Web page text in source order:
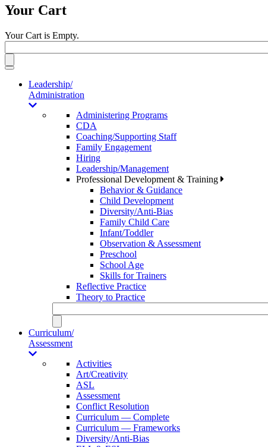
Your Cart
Your Cart is Empty.
Toggle
navigationLeadership/
Administration
Administering Programs
CDA
Coaching/Supporting Staff
Family Engagement
Hiring
Leadership/Management
Professional Development & Training
Behavior & Guidance
Child Development
Diversity/Anti-Bias
Family Child Care
Infant/Toddler
Observation & Assessment
Preschool
School Age
Skills for Trainers
Reflective Practice
Theory to Practice
Curriculum/
Assessment
Activities
Art/Creativity
ASL
Assessment
Conflict Resolution
Curriculum — Complete
Curriculum — Frameworks
Diversity/Anti-Bias